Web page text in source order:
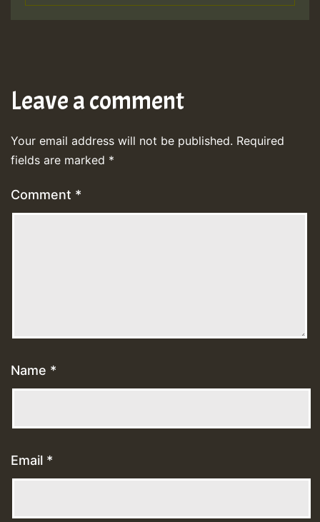
Leave a comment
Your email address will not be published. Required
fields are marked *
Comment *
Name *
Email *